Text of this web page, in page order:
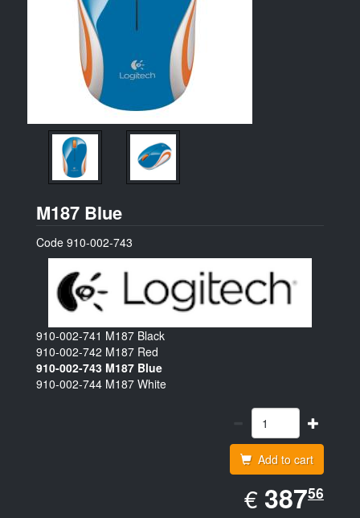
M187 BlueLogitech
Code 910-002-743
910-002-741 M187 Black
910-002-742 M187 Red
910-002-743 M187 Blue
910-002-744 M187 White
Add to cart
€ EUR
387.56
38756